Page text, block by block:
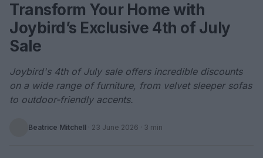
Transform Your Home with
Joybird’s Exclusive 4th of July
Sale
Joybird's 4th of July sale offers incredible discounts
on a wide range of furniture, from velvet sleeper sofas
to outdoor-friendly accents.
Beatrice Mitchell · 23 June 2026 · 3 min